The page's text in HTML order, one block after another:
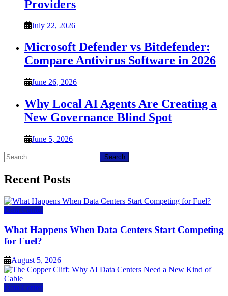
Providers
July 22, 2026
Microsoft Defender vs Bitdefender:
Compare Antivirus Software in 2026
June 26, 2026
Why Local AI Agents Are Creating a
New Governance Blind Spot
June 5, 2026
Search
for:
Recent Posts
Data Center
What Happens When Data Centers Start Competing
for Fuel?
August 5, 2026
Data Center